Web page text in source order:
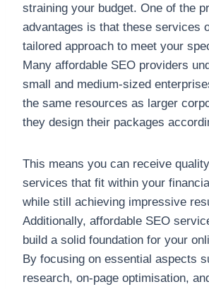
straining your budget. One of the
advantages is that these services
tailored approach to meet your
Many affordable SEO providers
small and medium-sized
the same resources as larger
they design their packages
This means you can receive
services that fit within your
while still achieving impressive
Additionally, affordable SEO
build a solid foundation for your
By focusing on essential aspects
research, on-page optimisation,